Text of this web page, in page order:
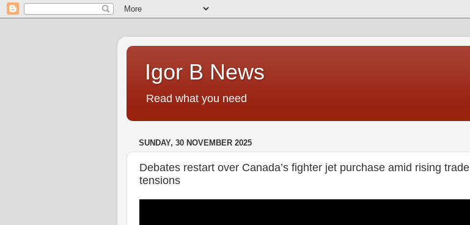
Igor B News
Read what you need
SUNDAY, 30 NOVEMBER 2025
Debates restart over Canada’s fighter jet purchase amid rising trade
tensions